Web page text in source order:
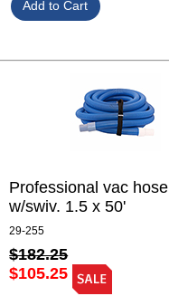
Professional vac hose
w/swiv. 1.5 x 50'
29-255
$182.25
$105.25